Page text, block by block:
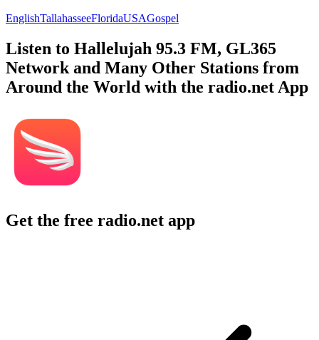
EnglishTallahasseeFloridaUSAGospel
Listen to Hallelujah 95.3 FM, GL365
Network and Many Other Stations from
Around the World with the radio.net App
Get the free radio.net app